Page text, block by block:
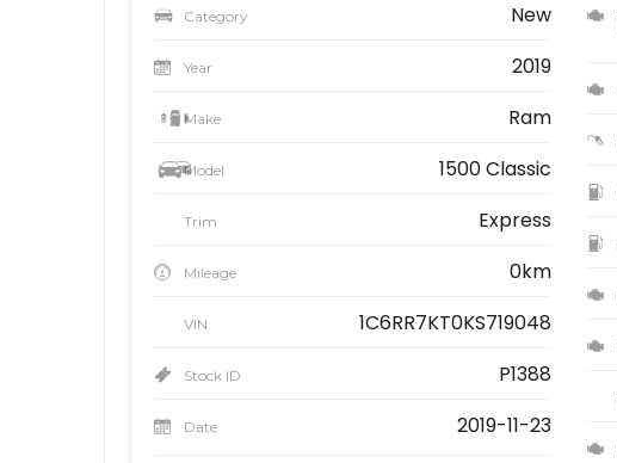
Category New
Year 2019
Make Ram
Model 1500 Classic
Trim Express
Mileage 0km
VIN 1C6RR7KT0KS719048
Stock ID P1388
Date 2019-11-23